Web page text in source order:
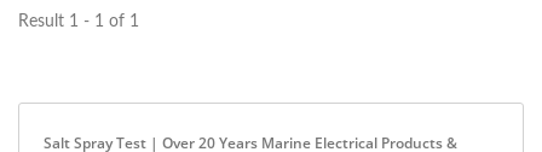
Result 1 - 1 of 1
Salt Spray Test | Over 20 Years Marine Electrical Products &